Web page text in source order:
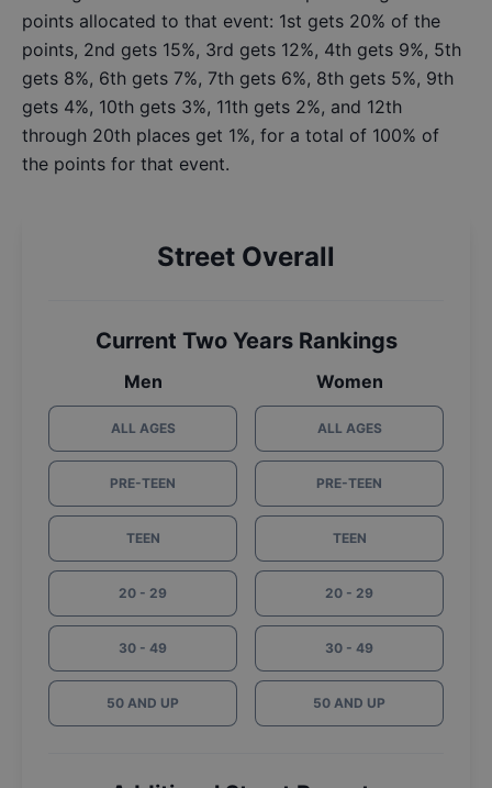
points allocated to that event: 1st gets 20% of the
points, 2nd gets 15%, 3rd gets 12%, 4th gets 9%, 5th
gets 8%, 6th gets 7%, 7th gets 6%, 8th gets 5%, 9th
gets 4%, 10th gets 3%, 11th gets 2%, and 12th
through 20th places get 1%, for a total of 100% of
the points for that event.
Street Overall
Current Two Years Rankings
Men
ALL AGES
PRE-TEEN
TEEN
20 - 29
30 - 49
50 AND UP
Women
ALL AGES
PRE-TEEN
TEEN
20 - 29
30 - 49
50 AND UP